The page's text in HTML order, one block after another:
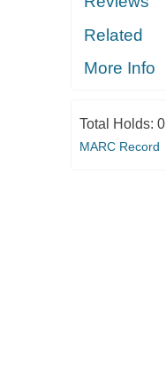
Related
More Info
Total Holds: 0
MARC Record